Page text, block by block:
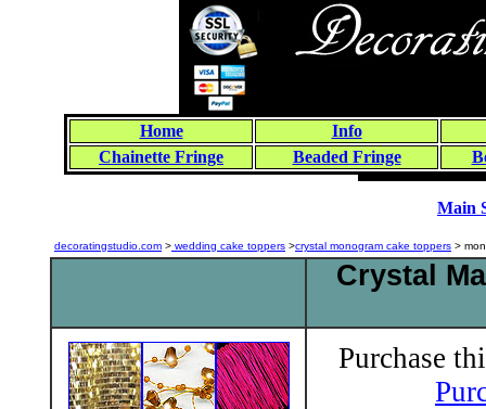
Home
Info
Chainette Fringe
Beaded Fringe
Main
decoratingstudio.com > wedding cake toppers >crystal monogram cake toppers >
Crystal
Purchase